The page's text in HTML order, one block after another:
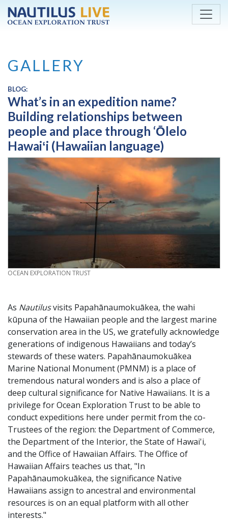
Skip to main content
GALLERY
BLOG:
What’s in an expedition name?
Building relationships between
people and place through ‘Ōlelo
Hawaiʻi (Hawaiian language)
CREDIT
OCEAN EXPLORATION TRUST
As Nautilusvisits Papahānaumokuākea, the wahi
kūpuna of the Hawaiian people and the largest marine
conservation area in the US, we gratefully acknowledge
generations of indigenous Hawaiians and today’s
stewards of these waters. Papahānaumokuākea
Marine National Monument (PMNM) is a place of
tremendous natural wonders and is also a place of
deep cultural significance for Native Hawaiians. It is a
privilege for Ocean Exploration Trust to be able to
conduct expeditions here under permit from the co-
Trustees of the region: the Department of Commerce,
the Department of the Interior, the State of Hawai'i,
and the Office of Hawaiian Affairs. The Office of
Hawaiian Affairs teaches us that, "In
Papahānaumokuākea, the significance Native
Hawaiians assign to ancestral and environmental
resources is on an equal platform with all other
interests."